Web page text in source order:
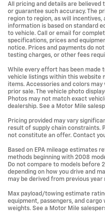
All pricing and details are
or guarantee such accuracy. The
region to region, as will incentives,
information is based on standard
to vehicle. Call or email for
specifications, prices and
notice. Prices and payments do
testing charges, or other fees
While every effort has been made
vehicle listings within this website
items. Accessories and colors
prior sale. The vehicle photo
Photos may not match exact
dealership. See a Motor Mile
Pricing provided may vary
result of supply chain constraints.
not constitute an offer. Contact
Based on EPA mileage estimates
methods beginning with 2008
Do not compare to models before
depending on how you drive and
may be derived from previous year
Max payload/towing estimate
equipment, passengers, and
weights. See a Motor Mile